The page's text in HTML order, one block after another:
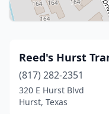
Reed's Hurst
(817) 282-2351
320 E Hurst Blvd
Hurst, Texas